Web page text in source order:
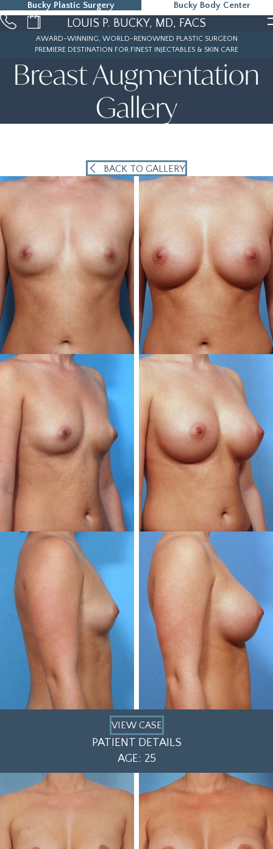
Bucky Plastic Surgery Bucky Body Center
215-323-5000LOUIS P. BUCKY, MD, FACS
AWARD-WINNING, WORLD-RENOWNED PLASTIC SURGEON
PREMIERE DESTINATION FOR FINEST INJECTABLES & SKIN CARE
Breast Augmentation
Gallery
BACK TO GALLERY
VIEW CASE
PATIENT DETAILS
AGE: 25